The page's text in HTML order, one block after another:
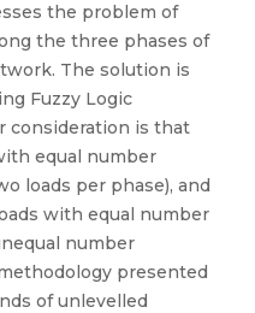
the problem of
the three phases of
The solution is
Fuzzy Logic
consideration is that
equal number
loads per phase), and
with equal number
number
presented
of unlevelled